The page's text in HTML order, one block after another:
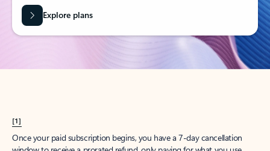
Explore plans
[1]
Once your paid subscription begins, you have a 7-day cancellation